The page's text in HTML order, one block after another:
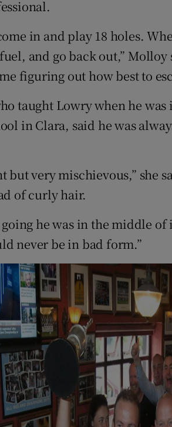
in and play 18 holes.
and go back out,”
figuring out how best to
taught Lowry when he was
in Clara, said he was
but very mischievous,” she
of curly hair.
he was in the middle
never be in bad form.”